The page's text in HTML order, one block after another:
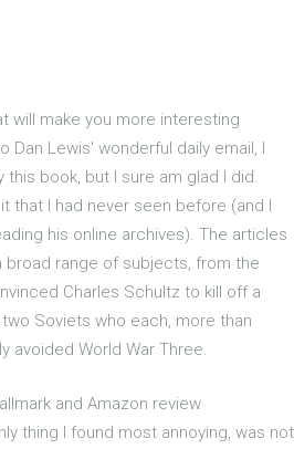
will make you more interesting
Dan Lewis' wonderful daily email, I
book, but I sure am glad I did.
that I had never seen before (and I
his online archives). The articles
broad range of subjects, from the
Charles Schultz to kill off a
Soviets who each, more than
avoided World War Three.
and Amazon review
thing I found most annoying, was not